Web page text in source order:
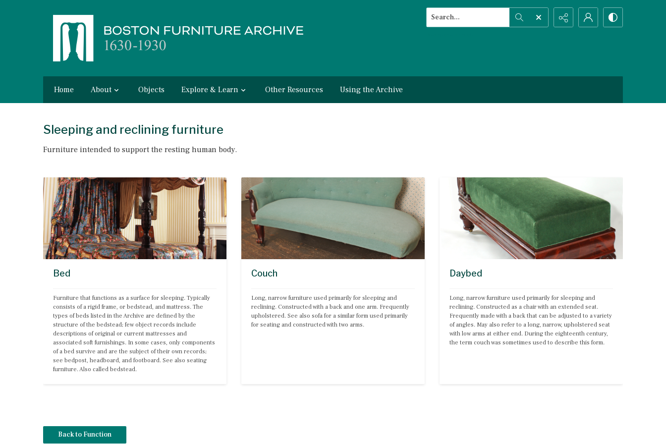
Search...
Home About Objects Explore & Learn Other Resources Using the Archive
Sleeping and reclining furniture
Furniture intended to support the resting human body.
Bed
Furniture that functions as a surface for sleeping. Typically
consists of a rigid frame, or bedstead, and mattress. The
types of beds listed in the Archive are defined by the
structure of the bedstead; few object records include
descriptions of original or current mattresses and
associated soft furnishings. In some cases, only components
of a bed survive and are the subject of their own records;
see bedpost, headboard, and footboard. See also seating
furniture. Also called bedstead.
Couch
Long, narrow furniture used primarily for sleeping and
reclining. Constructed with a back and one arm. Frequently
upholstered. See also sofa for a similar form used primarily
for seating and constructed with two arms.
Daybed
Long, narrow furniture used primarily for sleeping and
reclining. Constructed as a chair with an extended seat.
Frequently made with a back that can be adjusted to a variety
of angles. May also refer to a long, narrow, upholstered seat
with low arms at either end. During the eighteenth century,
the term couch was sometimes used to describe this form.
Back to Function